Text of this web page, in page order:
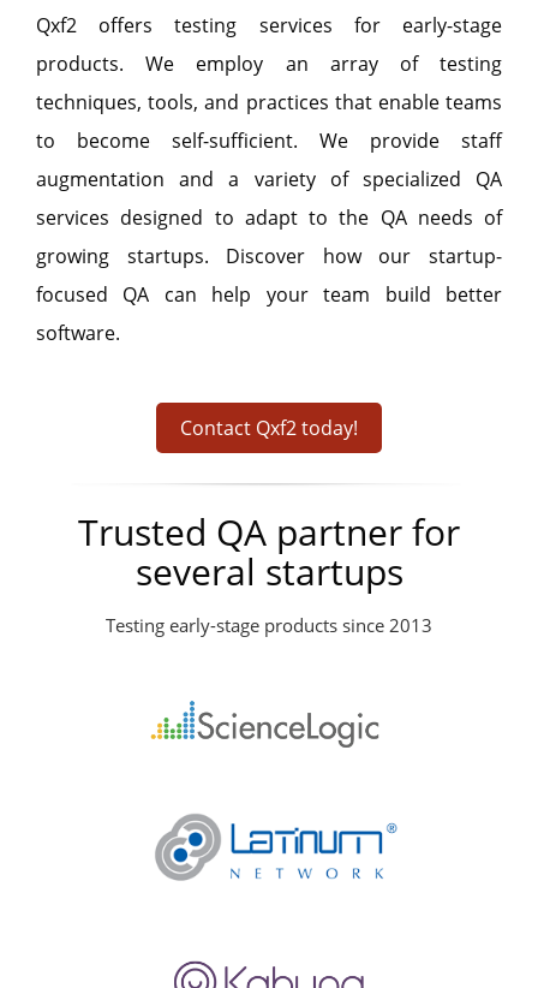
Qxf2 offers testing services for early-stage
products. We employ an array of testing
techniques, tools, and practices that enable teams
to become self-sufficient. We provide staff
augmentation and a variety of specialized QA
services designed to adapt to the QA needs of
growing startups. Discover how our startup-
focused QA can help your team build better
software.
Contact Qxf2 today!
Trusted QA partner for
several startups
Testing early-stage products since 2013